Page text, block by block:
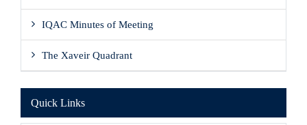
IQAC Minutes of Meeting
The Xaveir Quadrant
Quick Links